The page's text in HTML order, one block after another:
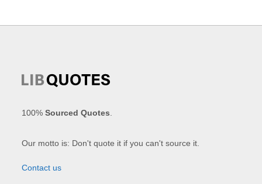
100%Sourced Quotes
Our motto is: Don't quote it if you can't source it.
Contact us